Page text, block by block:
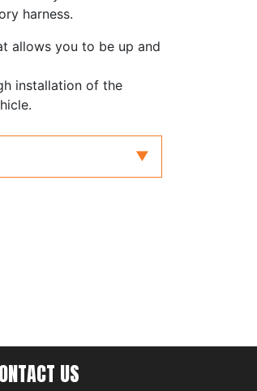
harness.
allows you to be up and
installation of the
US